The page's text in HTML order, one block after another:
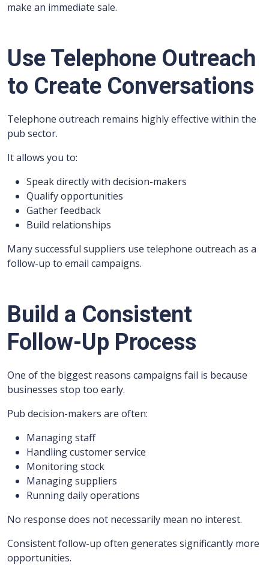
make an immediate sale.
Use Telephone Outreach
to Create Conversations
Telephone outreach remains highly effective within the
pub sector.
It allows you to:
Speak directly with decision-makers
Qualify opportunities
Gather feedback
Build relationships
Many successful suppliers use telephone outreach as a
follow-up to email campaigns.
Build a Consistent
Follow-Up Process
One of the biggest reasons campaigns fail is because
businesses stop too early.
Pub decision-makers are often:
Managing staff
Handling customer service
Monitoring stock
Managing suppliers
Running daily operations
No response does not necessarily mean no interest.
Consistent follow-up often generates significantly more
opportunities.